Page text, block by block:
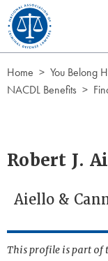
Skip to Content
Home
You Belong
NACDL Benefits
Robert J.
Aiello &
This profile is part of